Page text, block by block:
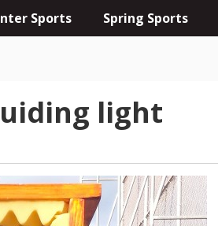
Sports Spring Sports
light